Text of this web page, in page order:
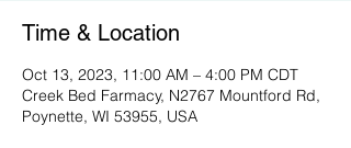
Time & Location
Oct 13, 2023, 11:00 AM – 4:00 PM CDT
Creek Bed Farmacy, N2767 Mountford Rd,
Poynette, WI 53955, USA